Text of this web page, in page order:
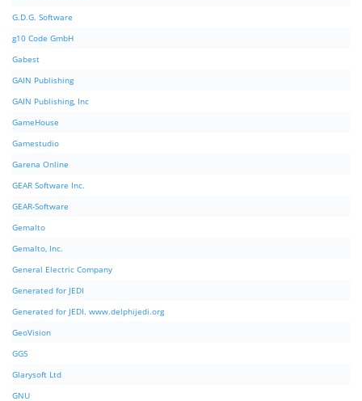
G.D.G. Software
g10 Code GmbH
Gabest
GAIN Publishing
GAIN Publishing, Inc
GameHouse
Gamestudio
Garena Online
GEAR Software Inc.
GEAR-Software
Gemalto
Gemalto, Inc.
General Electric Company
Generated for JEDI
Generated for JEDI. www.delphijedi.org
GeoVision
GGS
Glarysoft Ltd
GNU